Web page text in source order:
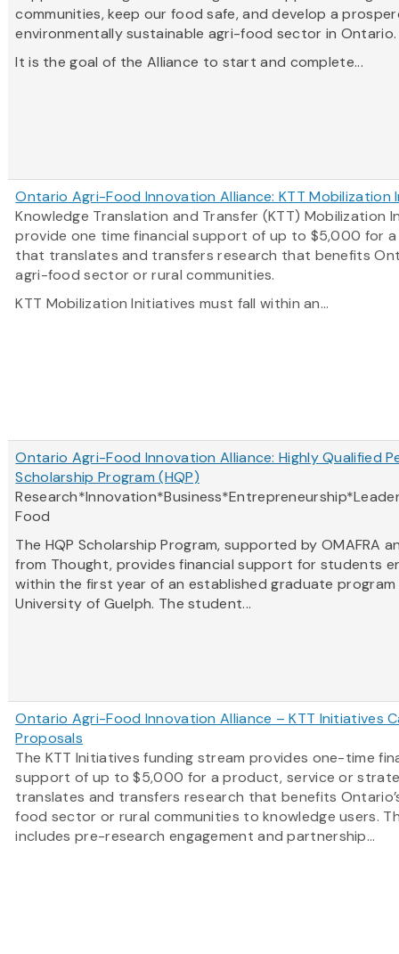
communities, keep our food safe, and develop a
environmentally sustainable agri-food sector in
It is the goal of the Alliance to start and complete...
Ontario Agri-Food Innovation Alliance: KTT Mobilization
Knowledge Translation and Transfer (KTT) Mobilization
provide one time financial support of up to $5,000 for
that translates and transfers research that benefits
agri-food sector or rural communities.
KTT Mobilization Initiatives must fall within an...
Ontario Agri-Food Innovation Alliance: Highly Qualified
Scholarship Program (HQP)
Food
The HQP Scholarship Program, supported by OMAFRA
from Thought, provides financial support for students
within the first year of an established graduate
University of Guelph. The student...
Ontario Agri-Food Innovation Alliance – KTT Initiatives
Proposals
The KTT Initiatives funding stream provides one-time
support of up to $5,000 for a product, service or
translates and transfers research that benefits
food sector or rural communities to knowledge users.
includes pre-research engagement and partnership...